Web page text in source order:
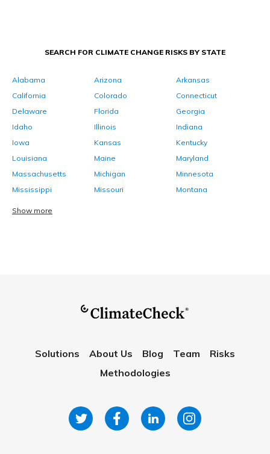
SEARCH FOR CLIMATE CHANGE RISKS BY STATE
Alabama Arizona
Arkansas
California
Colorado
Connecticut
Delaware
Florida
Georgia
Idaho
Illinois
Indiana
Iowa
Kansas
Kentucky
Louisiana
Maine
Maryland
Massachusetts
Michigan
Minnesota
Mississippi
Missouri Montana
Show more
Solutions About Us Blog Team
Risks
Methodologies